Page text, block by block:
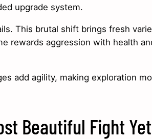
upgrade system.
This brutal shift brings fresh
rewards aggression with health
add agility, making exploration
Beautiful Fight Yet